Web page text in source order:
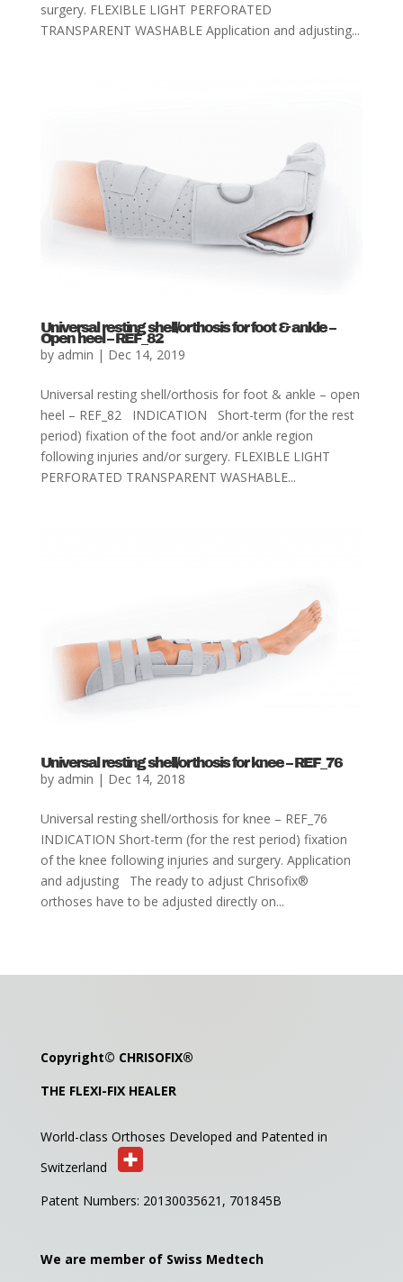
surgery. FLEXIBLE LIGHT PERFORATED
TRANSPARENT WASHABLE Application and adjusting...
Universal resting shell/orthosis for foot & ankle –
Open heel – REF_82
by admin | Dec 14, 2019
Universal resting shell/orthosis for foot & ankle – open
heel – REF_82 INDICATION Short-term (for the rest
period) fixation of the foot and/or ankle region
following injuries and/or surgery. FLEXIBLE LIGHT
PERFORATED TRANSPARENT WASHABLE...
Universal resting shell/orthosis for knee – REF_76
by admin | Dec 14, 2018
Universal resting shell/orthosis for knee – REF_76
INDICATION Short-term (for the rest period) fixation
of the knee following injuries and surgery. Application
and adjusting The ready to adjust Chrisofix®
orthoses have to be adjusted directly on...
Copyright© CHRISOFIX®
THE FLEXI-FIX HEALER
World-class Orthoses Developed and Patented in
Switzerland
Patent Numbers: 20130035621, 701845B
We are member of Swiss Medtech